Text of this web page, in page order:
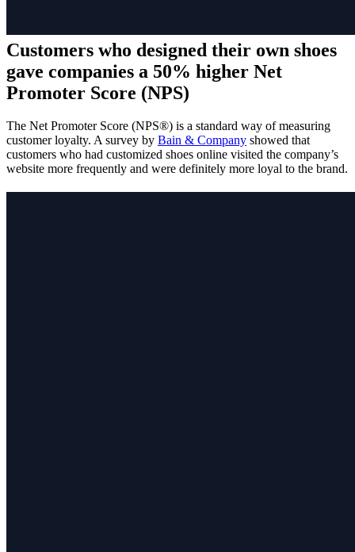
Customers who designed their own shoes
gave companies a 50% higher Net
Promoter Score (NPS)
The Net Promoter Score (NPS®) is a standard way of measuring
customer loyalty. A survey by Bain & Company showed that
customers who had customized shoes online visited the company’s
website more frequently and were definitely more loyal to the brand.